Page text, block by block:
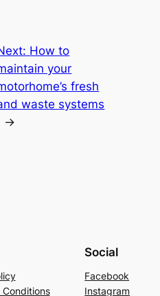
How to
your
fresh
waste systems
→
Conditions
Social
Facebook
Instagram